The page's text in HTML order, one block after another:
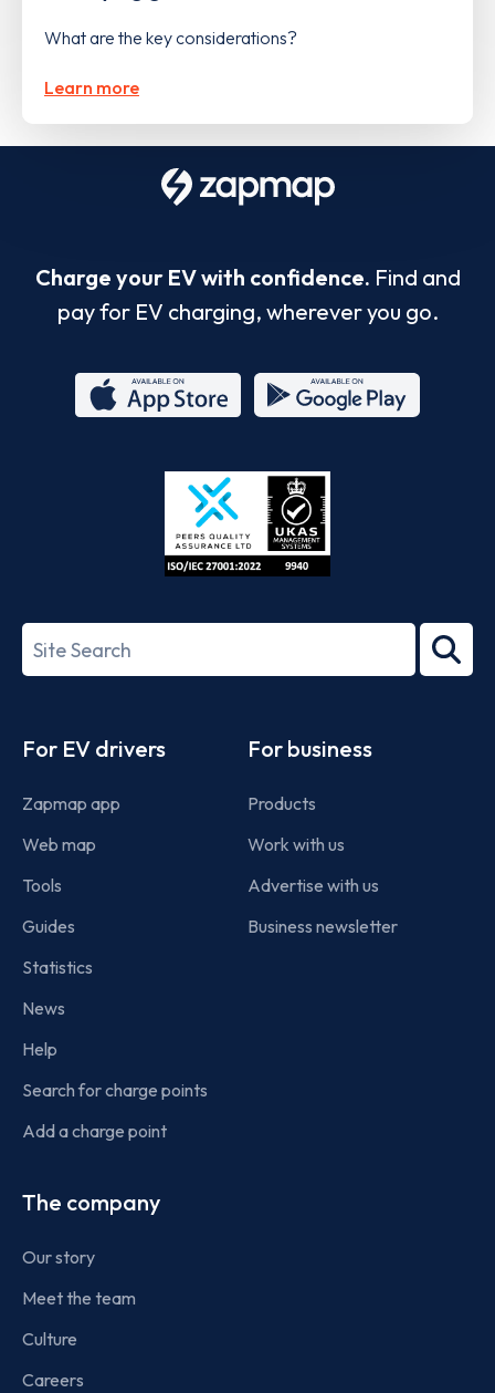
What are the key considerations?
Learn more
Charge your EV with confidence. Find and
pay for EV charging, wherever you go.
Store
27001-
Search
term
For EV drivers
Zapmap app
Web map
Tools
Guides
Statistics
News
Help
Search for charge points
Add a charge point
For business
Products
Work with us
Advertise with us
Business newsletter
The company
Our story
Meet the team
Culture
Careers